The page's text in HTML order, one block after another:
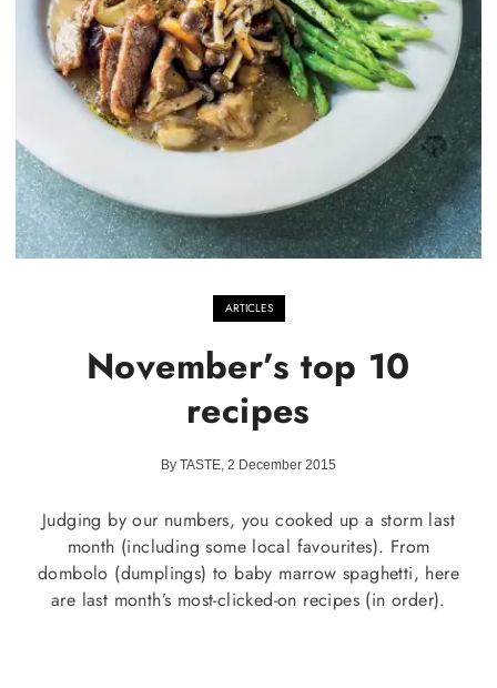
ARTICLES
November’s top 10
recipes
By TASTE, 2 December 2015
Judging by our numbers, you cooked up a storm last
month (including some local favourites). From
dombolo (dumplings) to baby marrow spaghetti, here
are last month’s most-clicked-on recipes (in order).